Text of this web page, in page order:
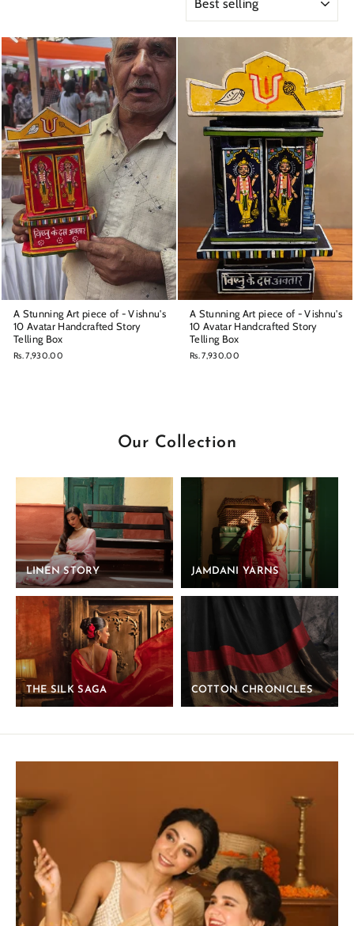
A Stunning Art piece of - Vishnu's
10 Avatar Handcrafted Story
Telling Box
Rs. 7,930.00
A Stunning Art piece of - Vishnu's
10 Avatar Handcrafted Story
Telling Box
Rs. 7,930.00
Our Collection
LINEN STORY JAMDANI YARNS
THE SILK SAGA COTTON CHRONICLES